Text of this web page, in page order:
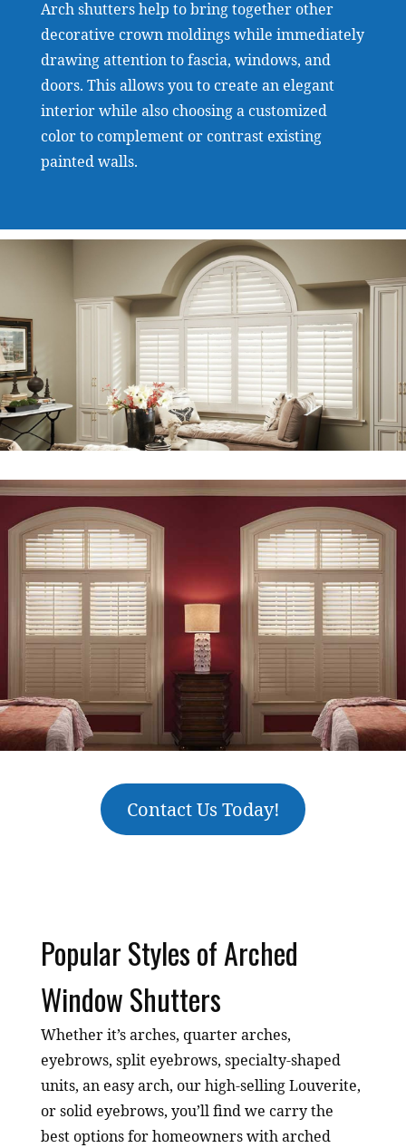
Arch shutters help to bring together other
decorative crown moldings while immediately
drawing attention to fascia, windows, and
doors. This allows you to create an elegant
interior while also choosing a customized
color to complement or contrast existing
painted walls.
Contact Us Today!
Popular Styles of Arched
Window Shutters
Whether it’s arches, quarter arches,
eyebrows, split eyebrows, specialty-shaped
units, an easy arch, our high-selling Louverite,
or solid eyebrows, you’ll find we carry the
best options for homeowners with arched